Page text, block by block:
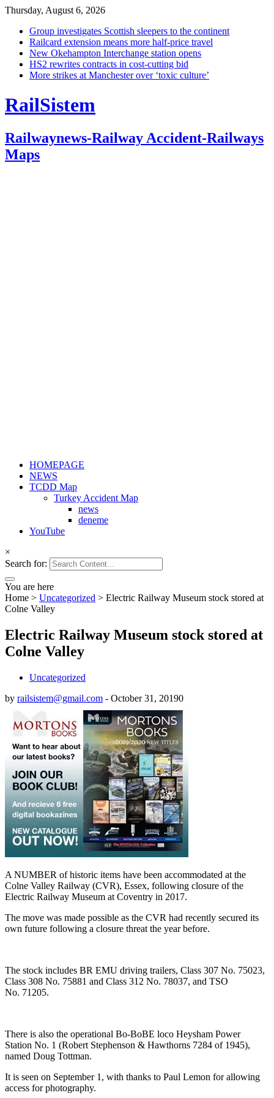
Thursday, August 6, 2026
Group investigates Scottish sleepers to the continent
Railcard extension means more half-price travel
New Okehampton Interchange station opens
HS2 rewrites contracts in cost-cutting bid
More strikes at Manchester over ‘toxic culture’
RailSistem
Railwaynews-Railway Accident-Railways
Maps
HOMEPAGE
NEWS
TCDD Map
Turkey Accident Map
news
deneme
YouTube
×
Search for:
You are here
Home > Uncategorized > Electric Railway Museum stock stored at
Colne Valley
Electric Railway Museum stock stored at
Colne Valley
Uncategorized
by railsistem@gmail.com - October 31, 20190
A NUMBER of historic items have been accommodated at the
Colne Valley Railway (CVR), Essex, following closure of the
Electric Railway Museum at Coventry in 2017.
The move was made possible as the CVR had recently secured its
own future following a closure threat the year before.
The stock includes BR EMU driving trailers, Class 307 No. 75023,
Class 308 No. 75881 and Class 312 No. 78037, and TSO
No. 71205.
There is also the operational Bo-BoBE loco Heysham Power
Station No. 1 (Robert Stephenson & Hawthorns 7284 of 1945),
named Doug Tottman.
It is seen on September 1, with thanks to Paul Lemon for allowing
access for photography.